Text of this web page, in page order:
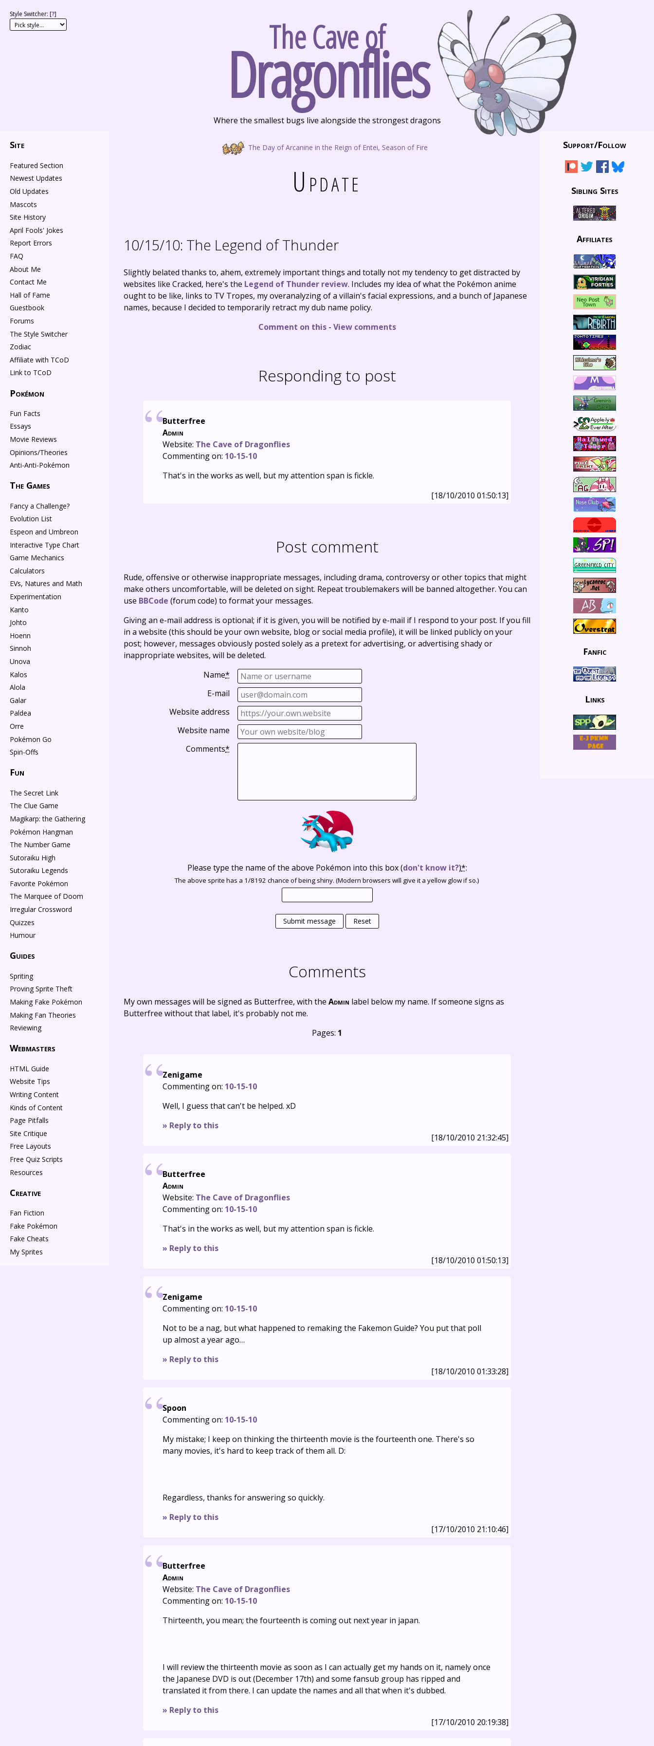
The Cave of
Dragonflies
Where the smallest bugs live alongside the strongest dragons
The Day of Arcanine in the Reign of Entei, Season of Fire
Style Switcher: [?]
Update
10/15/10: The Legend of Thunder
Slightly belated thanks to, ahem, extremely important things and totally not my tendency to get distracted by
websites like Cracked, here's the Legend of Thunder review. Includes my idea of what the Pokémon anime
ought to be like, links to TV Tropes, my overanalyzing of a villain's facial expressions, and a bunch of Japanese
names, because I decided to temporarily retract my dub name policy.
Comment on this- View comments
Responding to post
Butterfree
Admin
Website: The Cave of Dragonflies
Commenting on: 10-15-10
That's in the works as well, but my attention span is fickle.
[18/10/2010 01:50:13]
Post comment
Rude, offensive or otherwise inappropriate messages, including drama, controversy or other topics that might
make others uncomfortable, will be deleted on sight. Repeat troublemakers will be banned altogether. You can
use BBCode (forum code) to format your messages.
Giving an e-mail address is optional; if it is given, you will be notified by e-mail if I respond to your post. If you fill
in a website (this should be your own website, blog or social media profile), it will be linked publicly on your
post; however, messages obviously posted solely as a pretext for advertising, or advertising shady or
inappropriate websites, will be deleted.
Name*
E-mail
Website address
Website name
Comments*
Please type the name of the above Pokémon into this box(don't know it?)*:
The above sprite has a 1/8192 chance of being shiny. (Modern browsers will give it a yellow glow if so.)
Submit message Reset
Comments
My own messages will be signed as Butterfree, with the Admin label below my name. If someone signs as
Butterfree without that label, it's probably not me.
Pages: 1
Zenigame
Commenting on: 10-15-10
Well, I guess that can't be helped. xD
» Reply to this
[18/10/2010 21:32:45]
Butterfree
Admin
Website: The Cave of Dragonflies
Commenting on: 10-15-10
That's in the works as well, but my attention span is fickle.
» Reply to this
[18/10/2010 01:50:13]
Zenigame
Commenting on: 10-15-10
Not to be a nag, but what happened to remaking the Fakemon Guide? You put that poll
up almost a year ago…
» Reply to this
[18/10/2010 01:33:28]
Spoon
Commenting on: 10-15-10
My mistake; I keep on thinking the thirteenth movie is the fourteenth one. There's so
many movies, it's hard to keep track of them all. D:
Regardless, thanks for answering so quickly.
» Reply to this
[17/10/2010 21:10:46]
Butterfree
Admin
Website: The Cave of Dragonflies
Commenting on: 10-15-10
Thirteenth, you mean; the fourteenth is coming out next year in japan.
I will review the thirteenth movie as soon as I can actually get my hands on it, namely once
the Japanese DVD is out (December 17th) and some fansub group has ripped and
translated it from there. I can update the names and all that when it's dubbed.
» Reply to this
[17/10/2010 20:19:38]
Site
Featured Section
Newest Updates
Old Updates
Mascots
Site History
April Fools' Jokes
Report Errors
FAQ
About Me
Contact Me
Hall of Fame
Guestbook
Forums
The Style Switcher
Zodiac
Affiliate with TCoD
Link to TCoD
Pokémon
Fun Facts
Essays
Movie Reviews
Opinions/Theories
Anti-Anti-Pokémon
The Games
Fancy a Challenge?
Evolution List
Espeon and Umbreon
Interactive Type Chart
Game Mechanics
Calculators
EVs, Natures and Math
Experimentation
Kanto
Johto
Hoenn
Sinnoh
Unova
Kalos
Alola
Galar
Paldea
Orre
Pokémon Go
Spin-Offs
Fun
The Secret Link
The Clue Game
Magikarp: the Gathering
Pokémon Hangman
The Number Game
Sutoraiku High
Sutoraiku Legends
Favorite Pokémon
The Marquee of Doom
Irregular Crossword
Quizzes
Humour
Guides
Spriting
Proving Sprite Theft
Making Fake Pokémon
Making Fan Theories
Reviewing
Webmasters
HTML Guide
Website Tips
Writing Content
Kinds of Content
Page Pitfalls
Site Critique
Free Layouts
Free Quiz Scripts
Resources
Creative
Fan Fiction
Fake Pokémon
Fake Cheats
My Sprites
Support/Follow
Sibling Sites
Affiliates
Fanfic
Links